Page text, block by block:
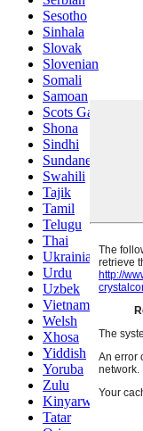
Sesotho
Sinhala
Slovak
Slovenian
Somali
Samoan
Scots Gaelic
Shona
Sindhi
Sundanese
Swahili
Tajik
Tamil
Telugu
Thai
Ukrainian
Urdu
Uzbek
Vietnamese
Welsh
Xhosa
Yiddish
Yoruba
Zulu
Kinyarwanda
Tatar